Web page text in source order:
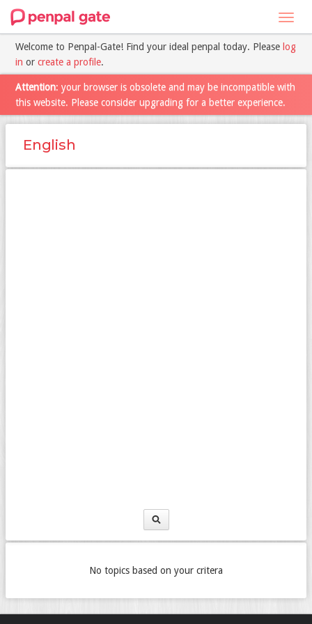
Welcome to Penpal-Gate! Find your ideal penpal today. Please log
in or create a profile.
Attention: your browser is obsolete and may be incompatible with
this website. Please consider upgrading for a better experience.
English
No topics based on your critera